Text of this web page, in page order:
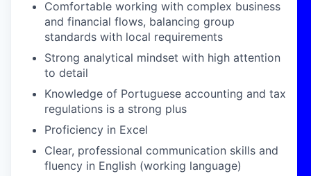
Comfortable working with complex business
and financial flows, balancing group
standards with local requirements
Strong analytical mindset with high attention
to detail
Knowledge of Portuguese accounting and tax
regulations is a strong plus
Proficiency in Excel
Clear, professional communication skills and
fluency in English (working language)